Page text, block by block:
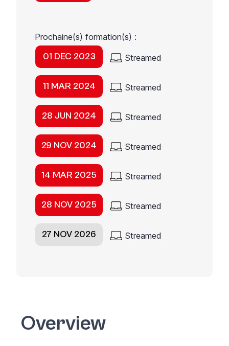
Prochaine(s) formation(s) :
01 DEC 2023 Streamed
11 MAR 2024 Streamed
28 JUN 2024 Streamed
29 NOV 2024 Streamed
14 MAR 2025 Streamed
28 NOV 2025 Streamed
27 NOV 2026 Streamed
Overview